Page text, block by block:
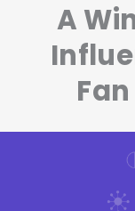
A